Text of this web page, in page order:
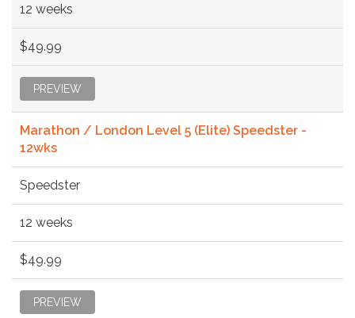
12 weeks
$49.99
PREVIEW
Marathon / London Level 5 (Elite) Speedster -
12wks
Speedster
12 weeks
$49.99
PREVIEW